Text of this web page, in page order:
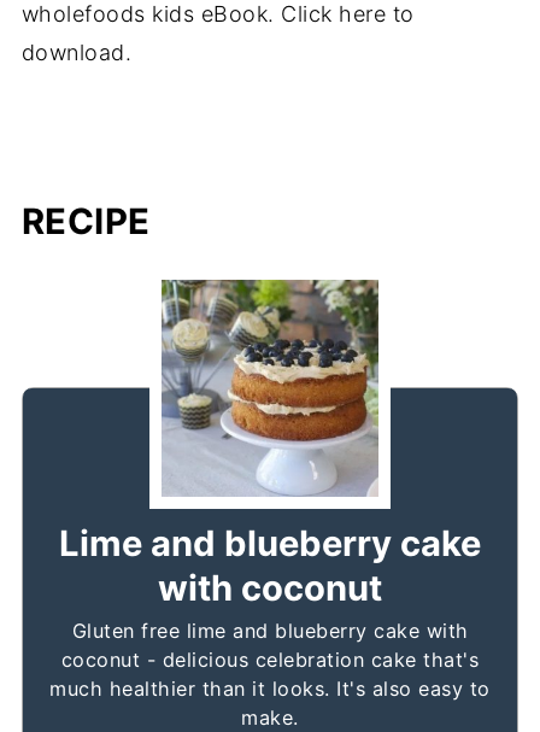
wholefoods kids eBook. Click here to
download.
RECIPE
Lime and blueberry cake
with coconut
Gluten free lime and blueberry cake with
coconut - delicious celebration cake that's
much healthier than it looks. It's also easy to
make.